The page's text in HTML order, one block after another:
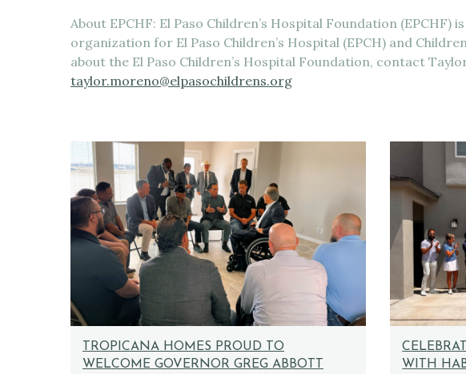
About EPCHF: El Paso Children’s Hospital Foundation (EPCHF)
organization for El Paso Children’s Hospital (EPCH) and
about the El Paso Children’s Hospital Foundation, contact
taylor.moreno@elpasochildrens.org
TROPICANA HOMES PROUD TO
WELCOME GOVERNOR GREG ABBOTT
WITH